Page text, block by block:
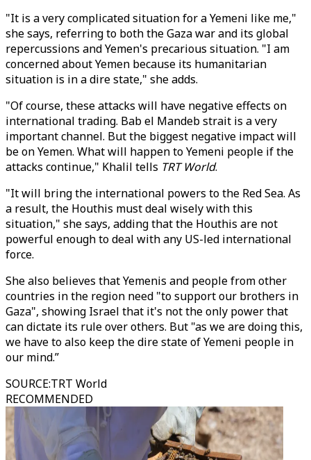
"It is a very complicated situation for a Yemeni like me,"
she says, referring to both the Gaza war and its global
repercussions and Yemen's precarious situation. "I am
concerned about Yemen because its humanitarian
situation is in a dire state," she adds.
"Of course, these attacks will have negative effects on
international trading. Bab el Mandeb strait is a very
important channel. But the biggest negative impact will
be on Yemen. What will happen to Yemeni people if the
attacks continue," Khalil tells TRT World.
"It will bring the international powers to the Red Sea. As
a result, the Houthis must deal wisely with this
situation," she says, adding that the Houthis are not
powerful enough to deal with any US-led international
force.
She also believes that Yemenis and people from other
countries in the region need "to support our brothers in
Gaza", showing Israel that it's not the only power that
can dictate its rule over others. But "as we are doing this,
we have to also keep the dire state of Yemeni people in
our mind.”
SOURCE:TRT World
RECOMMENDED